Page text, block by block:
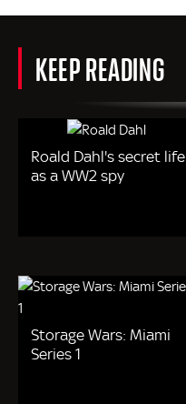
KEEP READING
Roald Dahl's secret life
as a WW2 spy
Storage Wars: Miami
Series 1